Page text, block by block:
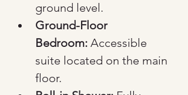
ground level.
Ground-Floor
Bedroom: Accessible
suite located on the main
floor.